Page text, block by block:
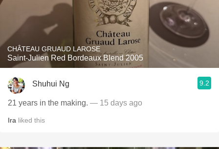
CHÂTEAU GRUAUD LAROSE
Saint-Julien Red Bordeaux Blend 2005
Shuhui Ng 9.2
21 years in the making. — 15 days ago
Ira liked this